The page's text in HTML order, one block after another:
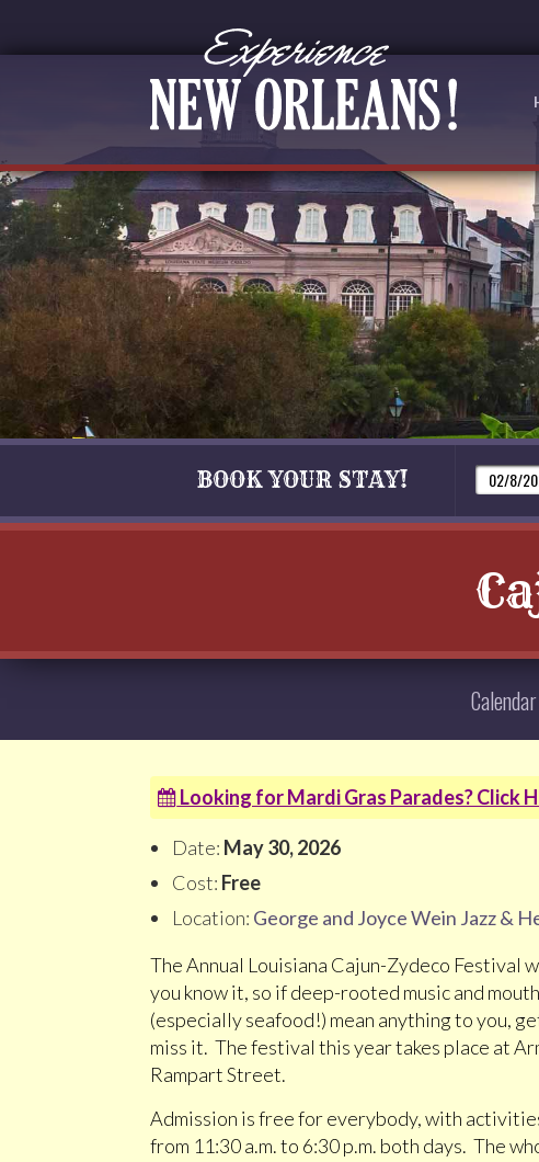
BOOK YOUR STAY!
Calendar
Looking for Mardi Gras Parades? Click
Date: May 30, 2026
Cost: Free
Location: George and Joyce Wein Jazz &
The Annual Louisiana Cajun-Zydeco Festival
you know it, so if deep-rooted music and
(especially seafood!) mean anything to you,
miss it. The festival this year takes place at
Rampart Street.
Admission is free for everybody, with
from 11:30 a.m. to 6:30 p.m. both days. The